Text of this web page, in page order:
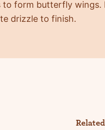
to form butterfly
drizzle to finish.